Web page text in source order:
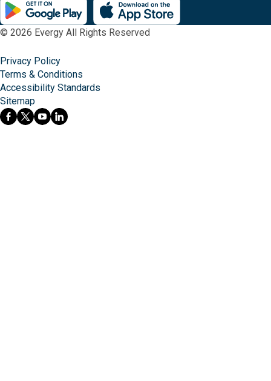
© 2026 Evergy All Rights Reserved
Privacy Policy
Terms & Conditions
Accessibility Standards
Sitemap